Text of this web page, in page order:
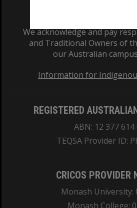
We acknowledge and pay
and Traditional Owners of
our Australian
Information for
REGISTERED
ABN: 12 377 614
TEQSA Provider ID:
CRICOS PROVIDER
Monash University:
Monash College: